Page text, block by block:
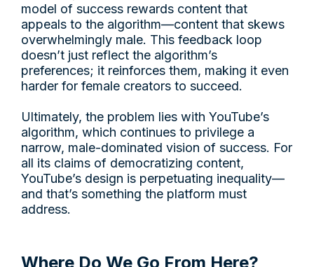
model of success rewards content that
appeals to the algorithm—content that skews
overwhelmingly male. This feedback loop
doesn’t just reflect the algorithm’s
preferences; it reinforces them, making it even
harder for female creators to succeed.
Ultimately, the problem lies with YouTube’s
algorithm, which continues to privilege a
narrow, male-dominated vision of success. For
all its claims of democratizing content,
YouTube’s design is perpetuating inequality—
and that’s something the platform must
address.
Where Do We Go From Here?